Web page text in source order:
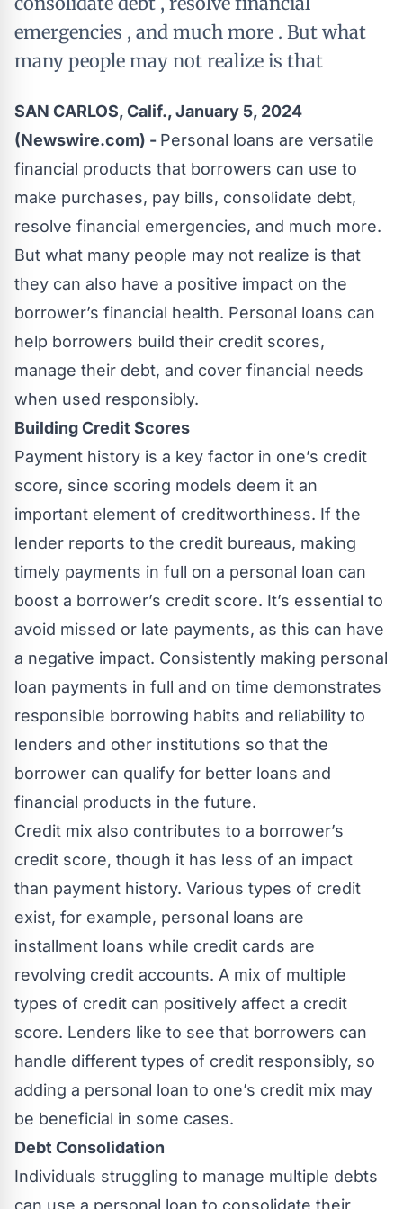
emergencies , and much more . But what
many people may not realize is that
SAN CARLOS, Calif., January 5, 2024
(Newswire.com) - Personal loans are versatile
financial products that borrowers can use to
make purchases, pay bills, consolidate debt,
resolve financial emergencies, and much more.
But what many people may not realize is that
they can also have a positive impact on the
borrower’s financial health. Personal loans can
help borrowers build their credit scores,
manage their debt, and cover financial needs
when used responsibly.
Building Credit Scores
Payment history is a key factor in one’s credit
score, since scoring models deem it an
important element of creditworthiness. If the
lender reports to the credit bureaus, making
timely payments in full on a personal loan can
boost a borrower’s credit score. It’s essential to
avoid missed or late payments, as this can have
a negative impact. Consistently making personal
loan payments in full and on time demonstrates
responsible borrowing habits and reliability to
lenders and other institutions so that the
borrower can qualify for better loans and
financial products in the future.
Credit mix also contributes to a borrower’s
credit score, though it has less of an impact
than payment history. Various types of credit
exist, for example, personal loans are
installment loans while credit cards are
revolving credit accounts. A mix of multiple
types of credit can positively affect a credit
score. Lenders like to see that borrowers can
handle different types of credit responsibly, so
adding a personal loan to one’s credit mix may
be beneficial in some cases.
Debt Consolidation
Individuals struggling to manage multiple debts